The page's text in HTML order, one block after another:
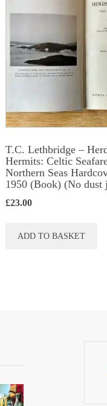
T.C. Lethbridge –
Hermits: Celtic
Northern Seas
1950 (Book) (No dust
£23.00
ADD TO BASKET